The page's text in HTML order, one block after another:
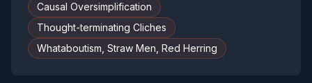
Causal Oversimplification
Thought-terminating Cliches
Whataboutism, Straw Men, Red Herring